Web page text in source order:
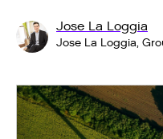
Jose La Loggia
Jose La Loggia,